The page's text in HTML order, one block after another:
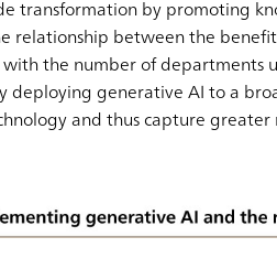
transformation by promoting
relationship between the
the number of
deploying generative AI to a
and thus capture